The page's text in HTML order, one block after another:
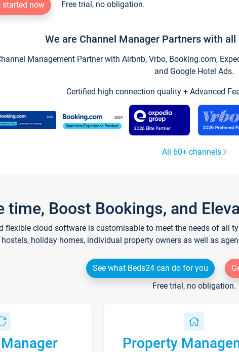
started now Free trial, no obligation.
We are Channel Manager Partners with all
Management Partner with Airbnb, Vrbo, Booking.com,
and Google Hotel Ads.
Certified high connection quality + Advanced
All 60+ channels
time, Boost Bookings, and
flexible cloud software is customisable to meet the needs of all
hostels, holiday homes, individual property owners as well as
See what Beds24 can do for you
Free trial, no obligation.
Property